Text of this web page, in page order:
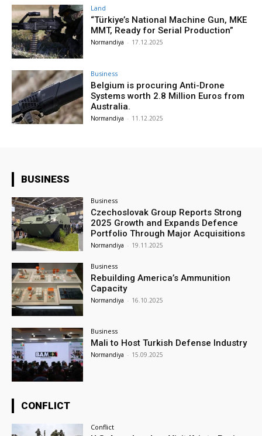
Land
“Türkiye’s National Machine Gun, MKE
MMT, Ready for Serial Production”
Normandiya - 17.12.2025
Business
Belgium is procuring Anti-Drone
Systems worth 2.8 Million Euros from
Australia.
Normandiya - 11.12.2025
BUSINESS
Business
Czechoslovak Group Reports Strong
2025 Growth and Expands Defence
Portfolio Through Major Acquisitions
Normandiya - 19.11.2025
Business
Rebuilding America’s Ammunition
Capacity
Normandiya - 16.10.2025
Business
Mali to Host Turkish Defense Industry
Normandiya - 15.09.2025
CONFLICT
Conflict